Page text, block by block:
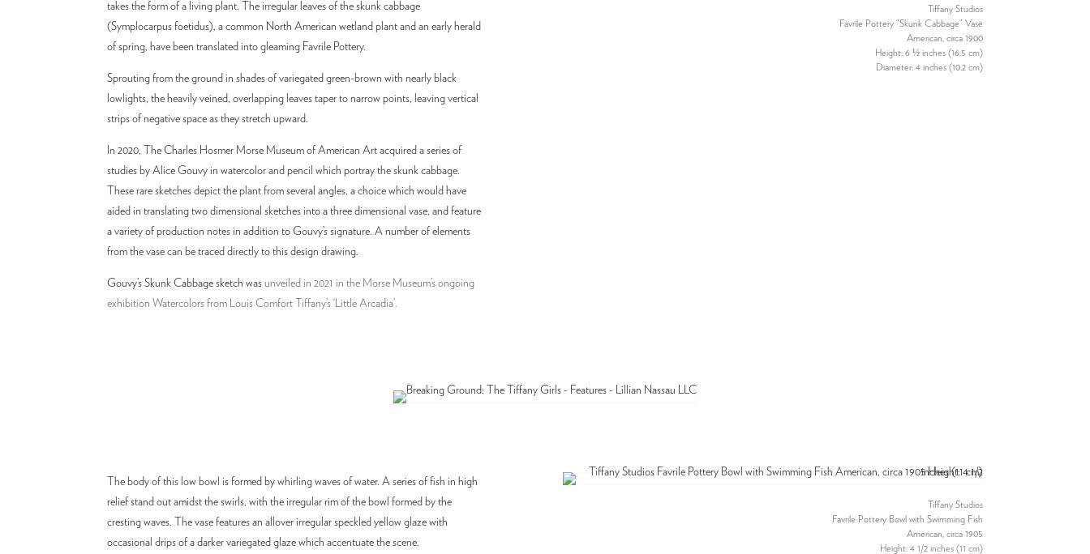
Tiffany Studios
Favrile Pottery “Skunk Cabbage” Vase
American, circa 1900
Height: 6 ½ inches (16.5 cm)
Diameter: 4 inches (10.2 cm)
takes the form of a living plant. The irregular leaves of the skunk cabbage
(Symplocarpus foetidus), a common North American wetland plant and an early herald
of spring, have been translated into gleaming Favrile Pottery.
Sprouting from the ground in shades of variegated green-brown with nearly black
lowlights, the heavily veined, overlapping leaves taper to narrow points, leaving vertical
strips of negative space as they stretch upward.
In 2020, The Charles Hosmer Morse Museum of American Art acquired a series of
studies by Alice Gouvy in watercolor and pencil which portray the skunk cabbage.
These rare sketches depict the plant from several angles, a choice which would have
aided in translating two dimensional sketches into a three dimensional vase, and feature
a variety of production notes in addition to Gouvy’s signature. A number of elements
from the vase can be traced directly to this design drawing.
Gouvy’s Skunk Cabbage sketch wasunveiled in 2021 in the Morse Museum’s ongoing
exhibition Watercolors from Louis Comfort Tiffany’s ‘Little Arcadia’.
Tiffany Studios
Favrile Pottery Bowl with Swimming Fish
American, circa 1905
Height: 4 1/2 inches (11 cm)
The body of this low bowl is formed by whirling waves of water. A series of fish in high
relief stand out amidst the swirls, with the irregular rim of the bowl formed by the
cresting waves. The vase features an allover irregular speckled yellow glaze with
occasional drips of a darker variegated glaze which accentuate the scene.